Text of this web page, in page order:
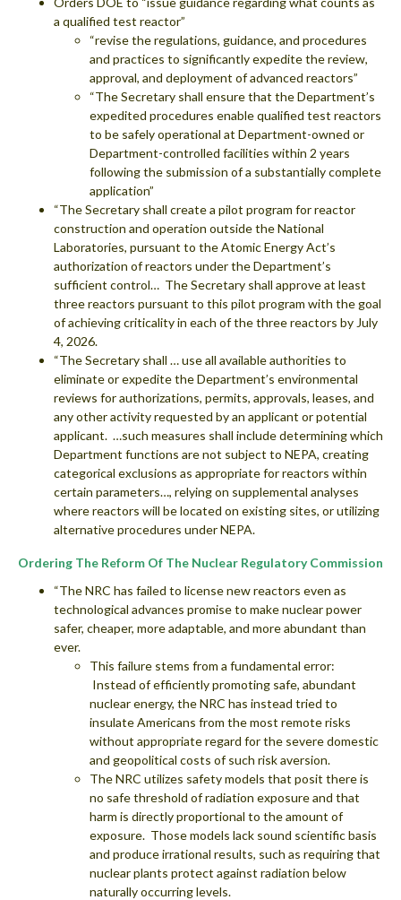
a qualified test reactor”
“revise the regulations, guidance, and procedures
and practices to significantly expedite the review,
approval, and deployment of advanced reactors”
“The Secretary shall ensure that the Department’s
expedited procedures enable qualified test reactors
to be safely operational at Department-owned or
Department-controlled facilities within 2 years
following the submission of a substantially complete
application”
“The Secretary shall create a pilot program for reactor
construction and operation outside the National
Laboratories, pursuant to the Atomic Energy Act’s
authorization of reactors under the Department’s
sufficient control… The Secretary shall approve at least
three reactors pursuant to this pilot program with the goal
of achieving criticality in each of the three reactors by July
4, 2026.
“The Secretary shall … use all available authorities to
eliminate or expedite the Department’s environmental
reviews for authorizations, permits, approvals, leases, and
any other activity requested by an applicant or potential
applicant. …such measures shall include determining which
Department functions are not subject to NEPA, creating
categorical exclusions as appropriate for reactors within
certain parameters…, relying on supplemental analyses
where reactors will be located on existing sites, or utilizing
alternative procedures under NEPA.
Ordering The Reform Of The Nuclear Regulatory Commission
“The NRC has failed to license new reactors even as
technological advances promise to make nuclear power
safer, cheaper, more adaptable, and more abundant than
ever.
This failure stems from a fundamental error:
Instead of efficiently promoting safe, abundant
nuclear energy, the NRC has instead tried to
insulate Americans from the most remote risks
without appropriate regard for the severe domestic
and geopolitical costs of such risk aversion.
The NRC utilizes safety models that posit there is
no safe threshold of radiation exposure and that
harm is directly proportional to the amount of
exposure. Those models lack sound scientific basis
and produce irrational results, such as requiring that
nuclear plants protect against radiation below
naturally occurring levels.